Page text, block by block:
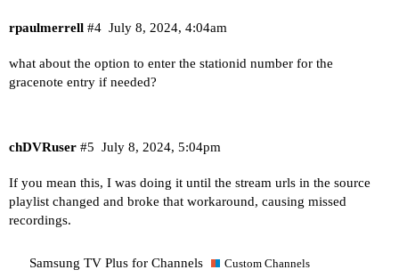
rpaulmerrell July 8, 2024, 4:04am
#4
what about the option to enter the stationid number for the
gracenote entry if needed?
chDVRuser July 8, 2024, 5:04pm
#5
If you mean this, I was doing it until the stream urls in the source
playlist changed and broke that workaround, causing missed
recordings.
Samsung TV Plus for Channels Custom Channels